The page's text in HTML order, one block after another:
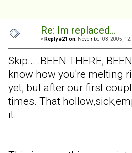
Re: Im replaced...
« Reply #21 on: November 03, 2005,
Skip... .BEEN THERE,
know how you're melting
yet, but after our first
times. That
it.